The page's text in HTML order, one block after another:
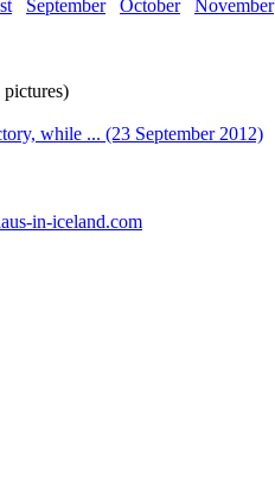
September October
November
in-iceland.com